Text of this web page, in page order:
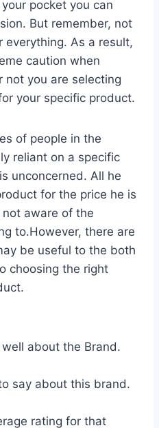
pocket you can
But remember, not
everything. As a result,
caution when
not you are selecting
your specific product.
of people in the
reliant on a specific
unconcerned. All he
for the price he is
aware of the
to.However, there are
be useful to the both
choosing the right
about the Brand.
say about this brand.
rating for that